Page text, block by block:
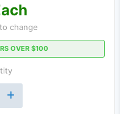
change
OVER $100